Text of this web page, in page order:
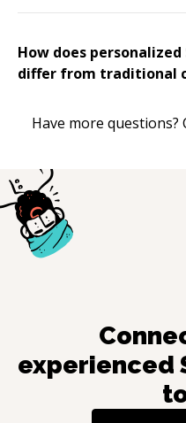
How does
differ from traditional
Have more questions?
experienced